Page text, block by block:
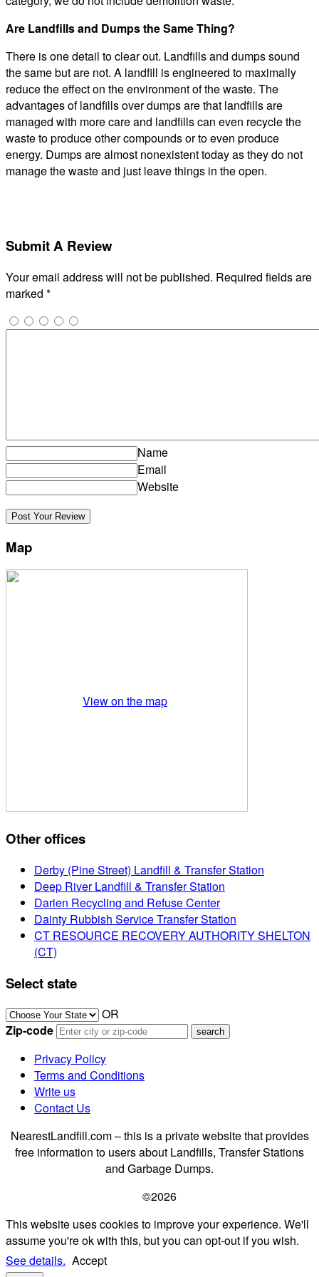
Are Landfills and Dumps the Same Thing?
There is one detail to clear out. Landfills and dumps sound
the same but are not. A landfill is engineered to maximally
reduce the effect on the environment of the waste. The
advantages of landfills over dumps are that landfills are
managed with more care and landfills can even recycle the
waste to produce other compounds or to even produce
energy. Dumps are almost nonexistent today as they do not
manage the waste and just leave things in the open.
Submit A Review
Your email address will not be published. Required fields are
marked *
Name
Email
Website
Map
View on the map
Other offices
Derby (Pine Street) Landfill & Transfer Station
Deep River Landfill & Transfer Station
Darien Recycling and Refuse Center
Dainty Rubbish Service Transfer Station
CT RESOURCE RECOVERY AUTHORITY SHELTON
(CT)
Select state
OR
Zip-code
Privacy Policy
Terms and Conditions
Write us
Contact Us
NearestLandfill.com – this is a private website that provides
free information to users about Landfills, Transfer Stations
and Garbage Dumps.
©2026
This website uses cookies to improve your experience. We'll
assume you're ok with this, but you can opt-out if you wish.
See details. Accept